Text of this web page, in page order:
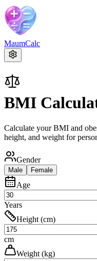
MaumCalc
BMI
Calculate your BMI and
height, and weight for
Gender
Male Female
Age
Years
Height (cm)
cm
Weight (kg)